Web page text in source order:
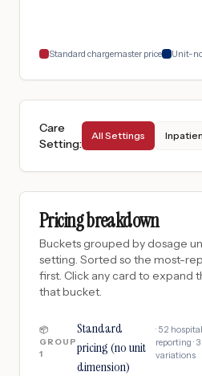
Standard chargemaster price Unit-
Care
Setting:
All Settings
Pricing breakdown
Buckets grouped by dosage
setting. Sorted so the most-
first. Click any card to expand
that bucket.
📦
GROUP
1
Standard
pricing (no unit
dimension)
· 52
reporting · 3
variations